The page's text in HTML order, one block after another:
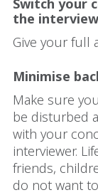
Switch your
the interview
Give your full
Minimise
Make sure
be disturbed
with your
interviewer.
friends,
do not want